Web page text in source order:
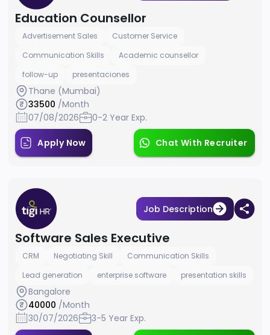
Education Counsellor
Advertisement Sales
Customer Service
Communication Skills
Academic counsellor
follow-up
presentaciones
Thane (Mumbai)
33500 /Month
07/08/2026
0-2 Year Exp.
Apply Now Chat With Recruiter
Job Description
Software Sales Executive
CRM Negotiating Skill
Communication Skills
Lead generation
enterprise software presentation skills
Bangalore
40000 /Month
30/07/2026
3-5 Year Exp.